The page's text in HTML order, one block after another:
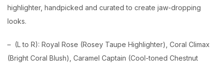
highlighter, handpicked and curated to create jaw-dropping
looks.
– (L to R): Royal Rose (Rosey Taupe Highlighter), Coral Climax
(Bright Coral Blush), Caramel Captain (Cool-toned Chestnut